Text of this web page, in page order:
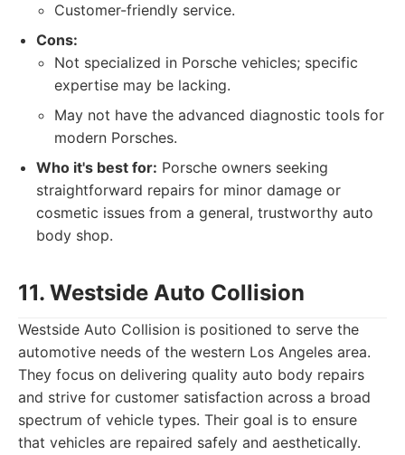
Customer-friendly service.
Cons:
Not specialized in Porsche vehicles; specific
expertise may be lacking.
May not have the advanced diagnostic tools for
modern Porsches.
Who it's best for: Porsche owners seeking
straightforward repairs for minor damage or
cosmetic issues from a general, trustworthy auto
body shop.
11. Westside Auto Collision
Westside Auto Collision is positioned to serve the
automotive needs of the western Los Angeles area.
They focus on delivering quality auto body repairs
and strive for customer satisfaction across a broad
spectrum of vehicle types. Their goal is to ensure
that vehicles are repaired safely and aesthetically.